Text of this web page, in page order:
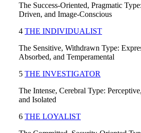
The Success-Oriented, Pragmatic
Driven, and Image-Conscious
4 THE INDIVIDUALIST
The Sensitive, Withdrawn Type:
Absorbed, and Temperamental
5 THE INVESTIGATOR
The Intense, Cerebral Type:
and Isolated
6 THE LOYALIST